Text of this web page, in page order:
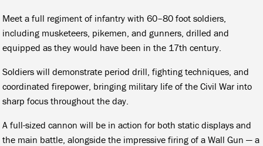
Meet a full regiment of infantry with 60–80 foot soldiers,
including musketeers, pikemen, and gunners, drilled and
equipped as they would have been in the 17th century.
Soldiers will demonstrate period drill, fighting techniques, and
coordinated firepower, bringing military life of the Civil War into
sharp focus throughout the day.
A full-sized cannon will be in action for both static displays and
the main battle, alongside the impressive firing of a Wall Gun — a